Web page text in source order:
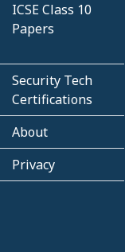
ICSE Class 10
Papers
Security Tech
Certifications
About
Privacy